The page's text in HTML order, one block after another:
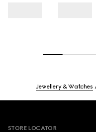
Jewellery & Watches
STORE LOCATOR